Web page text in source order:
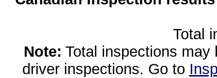
Total
Note: Total inspections
driver inspections. Go to